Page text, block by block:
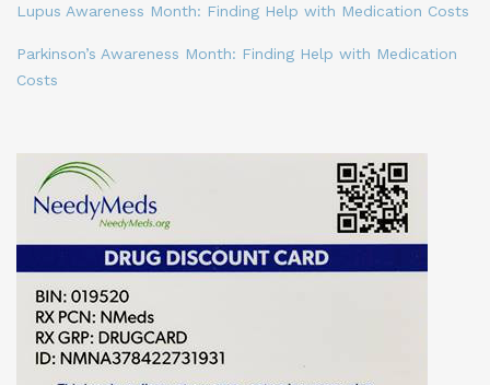
Lupus Awareness Month: Finding Help with Medication Costs
Parkinson’s Awareness Month: Finding Help with Medication
Costs